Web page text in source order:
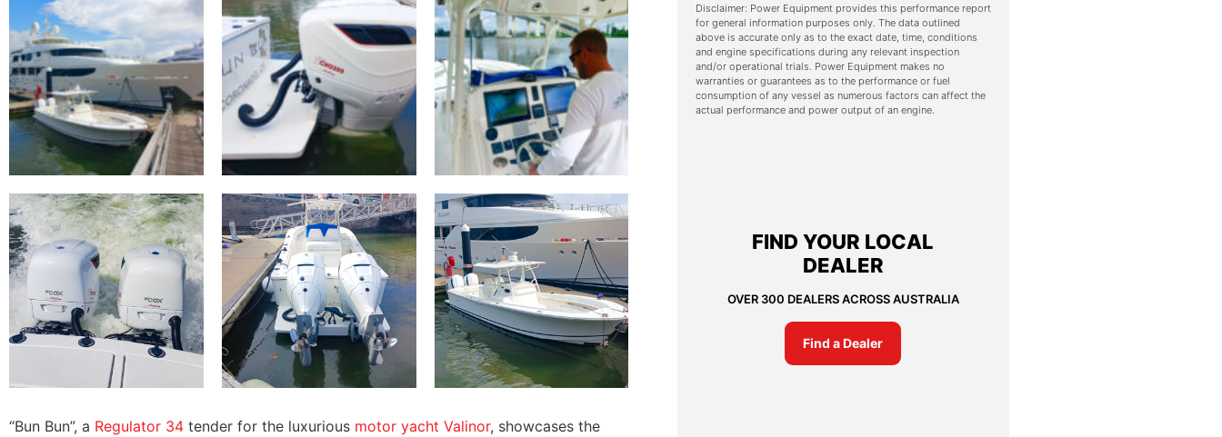
“Bun Bun”, a Regulator 34 tender for the luxurious motor yacht Valinor, showcases the
Disclaimer: Power Equipment provides this performance report
for general information purposes only. The data outlined
above is accurate only as to the exact date, time, conditions
and engine specifications during any relevant inspection
and/or operational trials. Power Equipment makes no
warranties or guarantees as to the performance or fuel
consumption of any vessel as numerous factors can affect the
actual performance and power output of an engine.
FIND YOUR LOCAL
DEALER
OVER 300 DEALERS ACROSS AUSTRALIA
Find a Dealer